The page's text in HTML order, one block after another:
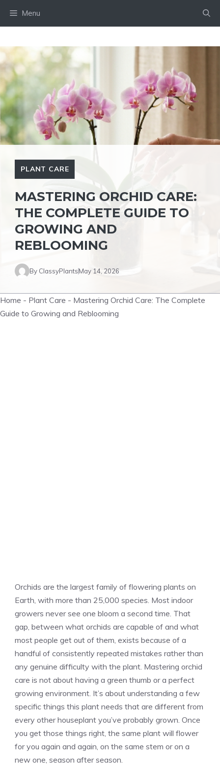
Menu
PLANT CARE
MASTERING ORCHID CARE:
THE COMPLETE GUIDE TO
GROWING AND
REBLOOMING
By ClassyPlantsMay 14, 2026
Home - Plant Care - Mastering Orchid Care: The Complete
Guide to Growing and Reblooming
Orchids are the largest family of flowering plants on
Earth, with more than 25,000 species. Most indoor
growers never see one bloom a second time. That
gap, between what orchids are capable of and what
most people get out of them, exists because of a
handful of consistently repeated mistakes rather than
any genuine difficulty with the plant. Mastering orchid
care is not about having a green thumb or a perfect
growing environment. It’s about understanding a few
specific things this plant needs that are different from
every other houseplant you’ve probably grown. Once
you get those things right, the same plant will flower
for you again and again, on the same stem or on a
new one, season after season.